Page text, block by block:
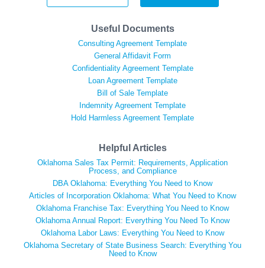
Useful Documents
Consulting Agreement Template
General Affidavit Form
Confidentiality Agreement Template
Loan Agreement Template
Bill of Sale Template
Indemnity Agreement Template
Hold Harmless Agreement Template
Helpful Articles
Oklahoma Sales Tax Permit: Requirements, Application
Process, and Compliance
DBA Oklahoma: Everything You Need to Know
Articles of Incorporation Oklahoma: What You Need to Know
Oklahoma Franchise Tax: Everything You Need to Know
Oklahoma Annual Report: Everything You Need To Know
Oklahoma Labor Laws: Everything You Need to Know
Oklahoma Secretary of State Business Search: Everything You
Need to Know